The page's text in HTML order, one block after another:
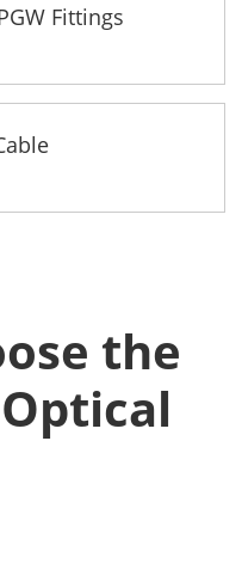
Fittings
the